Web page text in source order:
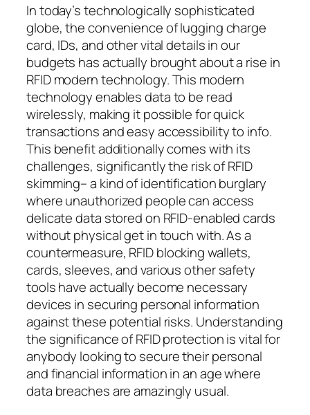
In today’s technologically sophisticated
globe, the convenience of lugging charge
card, IDs, and other vital details in our
budgets has actually brought about a rise in
RFID modern technology. This modern
technology enables data to be read
wirelessly, making it possible for quick
transactions and easy accessibility to info.
This benefit additionally comes with its
challenges, significantly the risk of RFID
skimming– a kind of identification burglary
where unauthorized people can access
delicate data stored on RFID-enabled cards
without physical get in touch with. As a
countermeasure, RFID blocking wallets,
cards, sleeves, and various other safety
tools have actually become necessary
devices in securing personal information
against these potential risks. Understanding
the significance of RFID protection is vital for
anybody looking to secure their personal
and financial information in an age where
data breaches are amazingly usual.